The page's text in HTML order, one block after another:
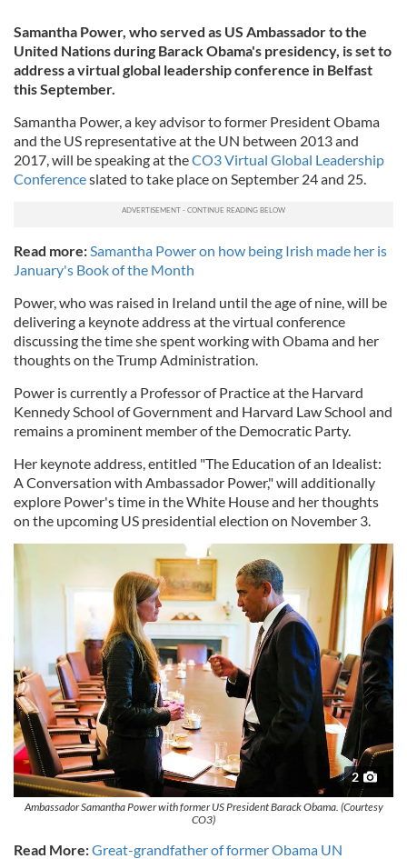
Samantha Power, who served as US Ambassador to the
United Nations during Barack Obama's presidency, is set to
address a virtual global leadership conference in Belfast
this September.
Samantha Power, a key advisor to former President Obama
and the US representative at the UN between 2013 and
2017, will be speaking at theCO3 Virtual Global Leadership
Conferenceslated to take place on September 24 and 25.
Read more: Samantha Power on how being Irish made her is
January's Book of the Month
Power, who was raised in Ireland until the age of nine, will be
delivering a keynote address at the virtual conference
discussing the time she spent working with Obama and her
thoughts on the Trump Administration.
Power is currently a Professor of Practice at the Harvard
Kennedy School of Government and Harvard Law School and
remains a prominent member of the Democratic Party.
Her keynote address, entitled "The Education of an Idealist:
A Conversation with Ambassador Power," will additionally
explore Power's time in the White House and her thoughts
on the upcoming US presidential election on November 3.
2
Ambassador Samantha Power with former US President Barack Obama. (Courtesy
CO3)
Read More:Great-grandfather of former Obama UN